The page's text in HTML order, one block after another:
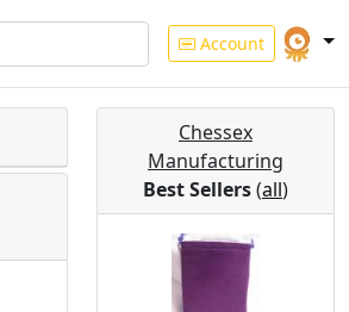
Account
Chessex
Manufacturing
Best Sellers(all)